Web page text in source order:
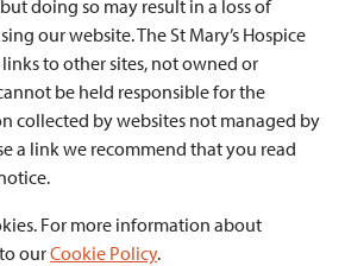
doing so may result in a loss of
our website. The St Mary’s Hospice
to other sites, not owned or
be held responsible for the
collected by websites not managed by
a link we recommend that you read
For more information about
ourCookie Policy.